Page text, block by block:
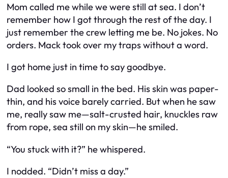
Mom called me while we were still at sea. I don’t
remember how I got through the rest of the day. I
just remember the crew letting me be. No jokes. No
orders. Mack took over my traps without a word.
I got home just in time to say goodbye.
Dad looked so small in the bed. His skin was paper-
thin, and his voice barely carried. But when he saw
me, really saw me—salt-crusted hair, knuckles raw
from rope, sea still on my skin—he smiled.
“You stuck with it?” he whispered.
I nodded. “Didn’t miss a day.”